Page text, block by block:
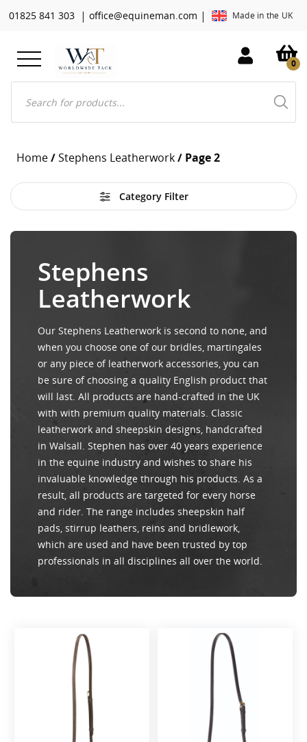
01825 841 303 | office@equineman.com | Made in the UK
search
0
Home/Stephens Leatherwork/ Page 2
Category Filter
Stephens
Leatherwork
Our Stephens Leatherwork is second to none, and
when you choose one of our bridles, martingales
or any piece of leatherwork accessories, you can
be sure of choosing a quality English product that
will last. All products are hand-crafted in the UK
with with premium quality materials. Classic
leatherwork and sheepskin designs, handcrafted
in Walsall. Stephen has over 40 years experience
in the equine industry and wishes to share his
invaluable knowledge through his products. As a
result, all products are targeted for every horse
and rider. The range includes sheepskin half
pads, stirrup leathers, reins and bridlework,
which are used and have been trusted by top
professionals in all disciplines all over the world.